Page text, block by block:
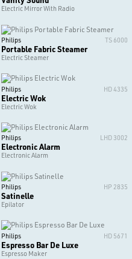
Electric Mirror With Radio
Philips TS 6000
Portable Fabric Steamer
Electric Steamer
Philips HD 4335
Electric Wok
Electric Wok
Philips LHD 3002
Electronic Alarm
Electronic Alarm
Philips HP 2835
Satinelle
Epilator
Philips HD 5671
Espresso Bar De Luxe
Espresso Maker